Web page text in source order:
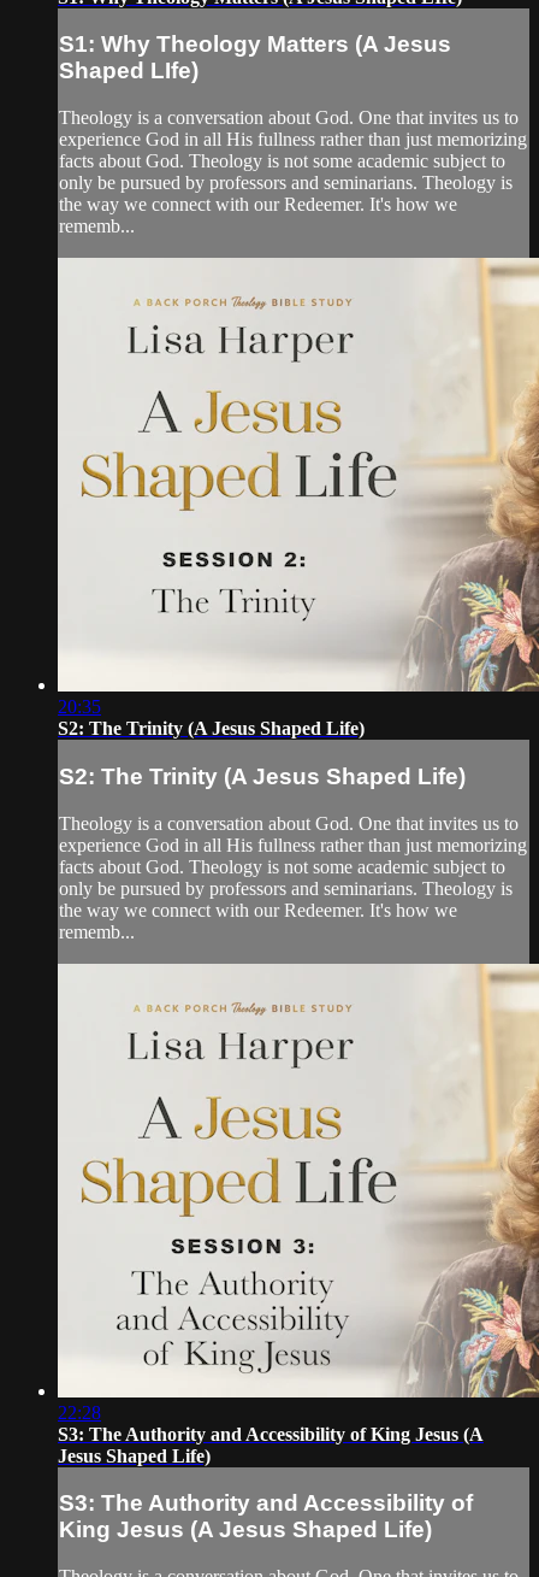
S1: Why Theology Matters (A Jesus
Shaped LIfe)
Theology is a conversation about God. One that invites us to
experience God in all His fullness rather than just memorizing
facts about God. Theology is not some academic subject to
only be pursued by professors and seminarians. Theology is
the way we connect with our Redeemer. It's how we
rememb...
20:35
S2: The Trinity (A Jesus Shaped Life)
S2: The Trinity (A Jesus Shaped Life)
Theology is a conversation about God. One that invites us to
experience God in all His fullness rather than just memorizing
facts about God. Theology is not some academic subject to
only be pursued by professors and seminarians. Theology is
the way we connect with our Redeemer. It's how we
rememb...
22:28
S3: The Authority and Accessibility of King Jesus (A
Jesus Shaped Life)
S3: The Authority and Accessibility of
King Jesus (A Jesus Shaped Life)